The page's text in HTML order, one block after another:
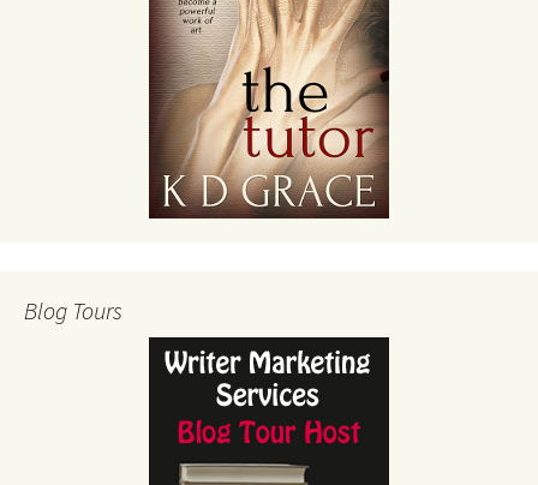
Blog Tours